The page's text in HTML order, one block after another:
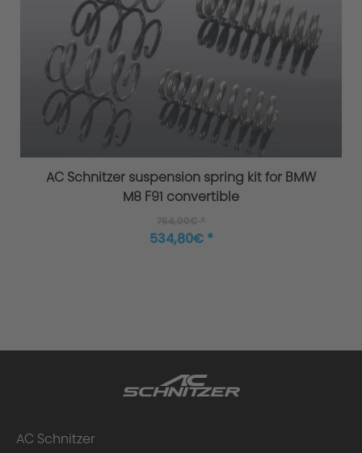
Overload / Overheating Control
Performance upgrade installed - what
AC Schnitzer suspension spring kit for BMW
M8 F91 convertible
534,80€ *
AC Schnitzer